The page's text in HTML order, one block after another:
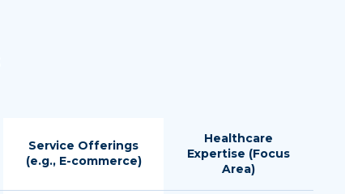
Service Offerings
(e.g., E-commerce)
Healthcare
Expertise (Focus
Area)